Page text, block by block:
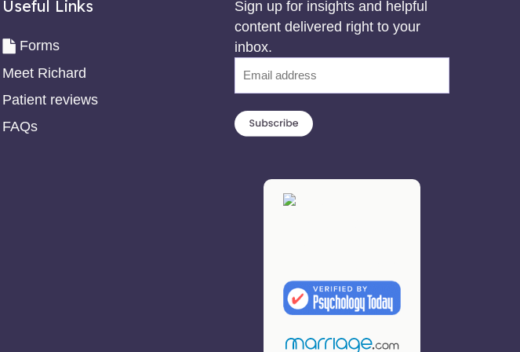
Useful Links
Forms
Meet Richard
Patient reviews
FAQs
Sign up for insights and helpful
content delivered right to your
inbox.
Email